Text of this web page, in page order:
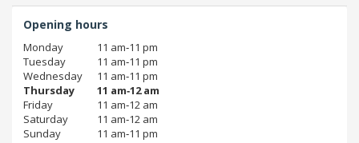
Opening hours
Monday
11 am‑11 pm
Tuesday
11 am‑11 pm
Wednesday
11 am‑11 pm
Thursday
11 am‑12 am
Friday
11 am‑12 am
Saturday
11 am‑12 am
Sunday
11 am‑11 pm